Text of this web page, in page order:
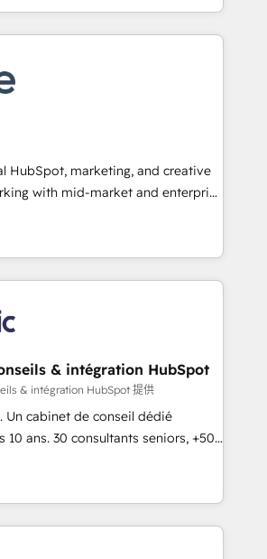
catering industry • Custom and
and more Experience
out to see how AI + HubSpot
we do it all (and with great
websites, custom modules,
& sales solutions: digital
campaigns, content and
experiences. With our bright
ideas and can-do mentality, we
passionate and growth driven
ready for you! Driving digital
HubSpot, marketing, and creative
with mid-market and enterprise
and teams that turn
growth engine. Named
Partner of the Year in 2024,
over 15 years in the ecosystem,
track record that speaks for itself.
operating model, delivering
consulting teams in the UK, USA,
France, Belgium, Singapore, and
and 175+ employees.
& intégration HubSpot
& intégration HubSpot 提供
Un cabinet de conseil dédié
10 ans. 30 consultants seniors, +500
Notre mission : faire de
levier de performance pour votre
passe par la compréhension de
fiabilisation de vos données et